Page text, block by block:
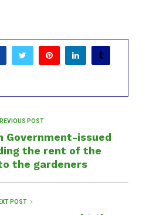
POST
Government-issued
the rent of the
the gardeners
POST